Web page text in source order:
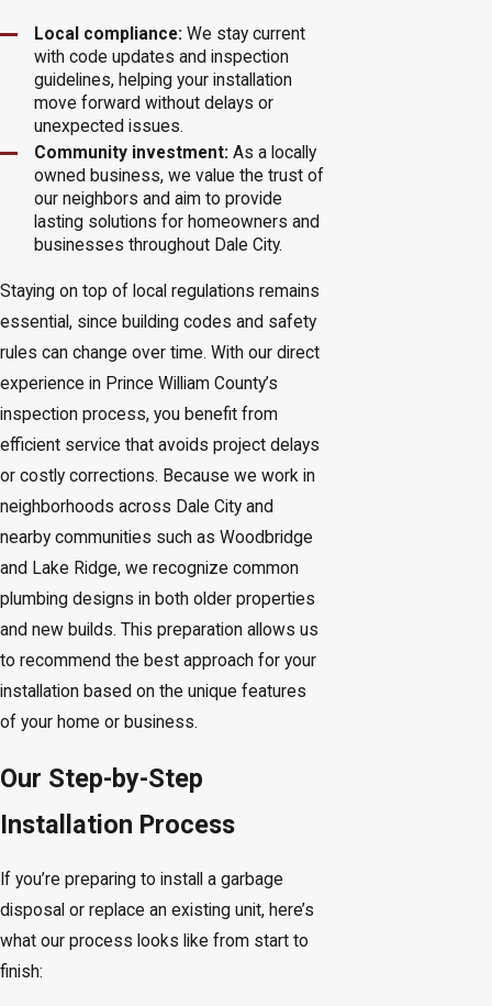
Local compliance: We stay current
with code updates and inspection
guidelines, helping your installation
move forward without delays or
unexpected issues.
Community investment: As a locally
owned business, we value the trust of
our neighbors and aim to provide
lasting solutions for homeowners and
businesses throughout Dale City.
Staying on top of local regulations remains
essential, since building codes and safety
rules can change over time. With our direct
experience in Prince William County’s
inspection process, you benefit from
efficient service that avoids project delays
or costly corrections. Because we work in
neighborhoods across Dale City and
nearby communities such as Woodbridge
and Lake Ridge, we recognize common
plumbing designs in both older properties
and new builds. This preparation allows us
to recommend the best approach for your
installation based on the unique features
of your home or business.
Our Step-by-Step
Installation Process
If you’re preparing to install a garbage
disposal or replace an existing unit, here’s
what our process looks like from start to
finish: